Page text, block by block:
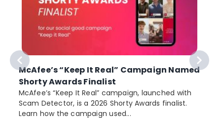
McAfee’s “Keep It Real” Campaign Named
Shorty Awards Finalist
McAfee’s “Keep It Real” campaign, launched with
Scam Detector, is a 2026 Shorty Awards finalist.
Learn how the campaign used...